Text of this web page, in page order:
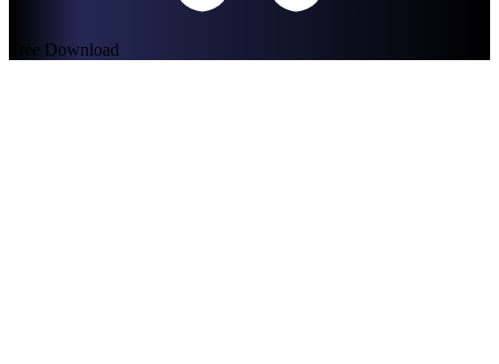
Free Download